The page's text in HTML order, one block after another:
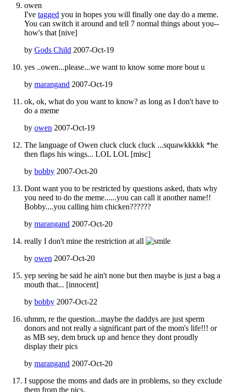
owen
I've tagged you in hopes you will finally one day do a meme.
You can switch it around and tell 7 normal things about you--
how's that [nive]
by Gods Child 2007-Oct-19
yes ..owen...please...we want to know some more bout u
by marangand 2007-Oct-19
ok, ok, what do you want to know? as long as I don't have to
do a meme
by owen 2007-Oct-19
The language of Owen cluck cluck cluck ...squawkkkkk *he
then flaps his wings... LOL LOL [misc]
by bobby 2007-Oct-20
Dont want you to be restricted by questions asked, thats why
you need to do the meme......you can call it another name!!
Bobby....you calling him chicken??????
by marangand 2007-Oct-20
really I don't mine the restriction at all
by owen 2007-Oct-20
yep seeing he said he ain't none but then maybe is just a bag a
mouth that... [innocent]
by bobby 2007-Oct-22
uhmm, re the question...maybe the daddys are just sperm
donors and not really a significant part of the mom's life!!! or
as MB sey, dem bruck up and hence they dont proudly
display their pics
by marangand 2007-Oct-20
I suppose the moms and dads are in problems, so they exclude
them from the pics.